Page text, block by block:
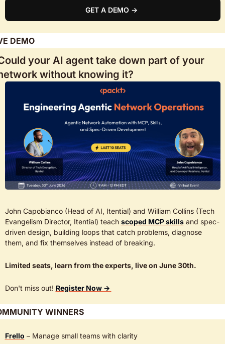
GET A DEMO →
DEMO
your AI agent take down part of your
without knowing it?
John Capobianco (Head of AI, Itential) and William Collins (Tech
Evangelism Director, Itential) teach scoped MCP skills and spec-
driven design, building loops that catch problems, diagnose
them, and fix themselves instead of breaking.
Limited seats, learn from the experts, live on June 30th.
Don't miss out! Register Now →
WINNERS
Frello – Manage small teams with clarity